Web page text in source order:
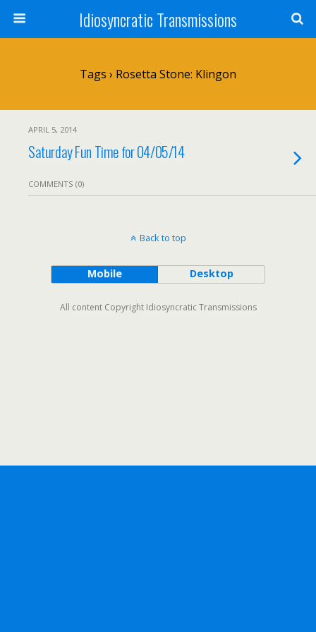
Idiosyncratic Transmissions
Tags › Rosetta Stone: Klingon
APRIL 5, 2014
Saturday Fun Time for 04/05/14
COMMENTS (0)
Back to top
Mobile Desktop
All content Copyright Idiosyncratic Transmissions